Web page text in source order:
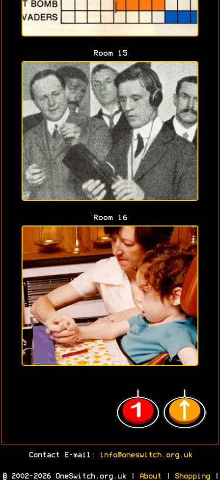
Room 15
Room 16
Contact E-mail: info@oneswitch.org.uk
© 2002-2026 OneSwitch.org.uk | About Shopping|